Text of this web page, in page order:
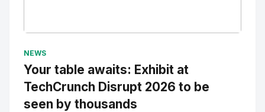
NEWS
Your table awaits: Exhibit at
TechCrunch Disrupt 2026 to be
seen by thousands